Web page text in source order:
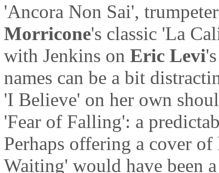
'Ancora Non Sai',
Morricone's classic 'La
with Jenkins on Eric Levi
names can be a bit
'I Believe' on her own
'Fear of Falling': a
Perhaps offering a cover
Waiting' would have been